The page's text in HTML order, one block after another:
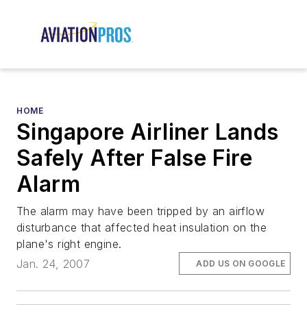
HOME
Singapore Airliner Lands
Safely After False Fire
Alarm
The alarm may have been tripped by an airflow
disturbance that affected heat insulation on the
plane's right engine.
Jan. 24, 2007
ADD US ON GOOGLE